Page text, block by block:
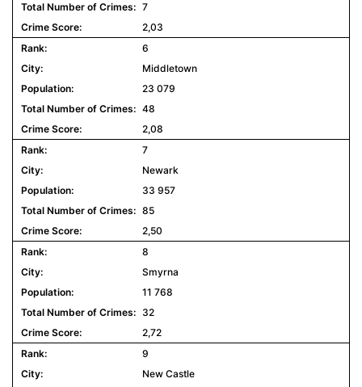
7
2,03
6
Middletown
23 079
48
2,08
7
Newark
33 957
85
2,50
8
Smyrna
11 768
32
2,72
9
New Castle